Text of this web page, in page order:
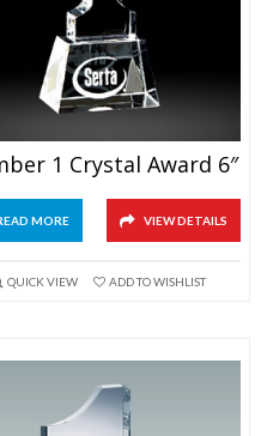
1 Crystal Award 6″
MORE VIEW DETAILS
QUICK VIEW ADD TO WISHLIST